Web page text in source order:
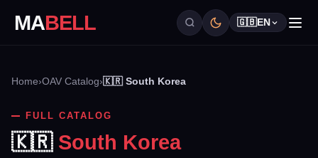
MABELL 🇬🇧 EN
Home›OAV Catalog›🇰🇷 South Korea
FULL CATALOG
🇰🇷 South Korea